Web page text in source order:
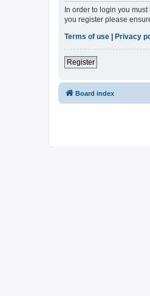
In order to login you
you register please
Terms of use
Privacy
Register
Board index